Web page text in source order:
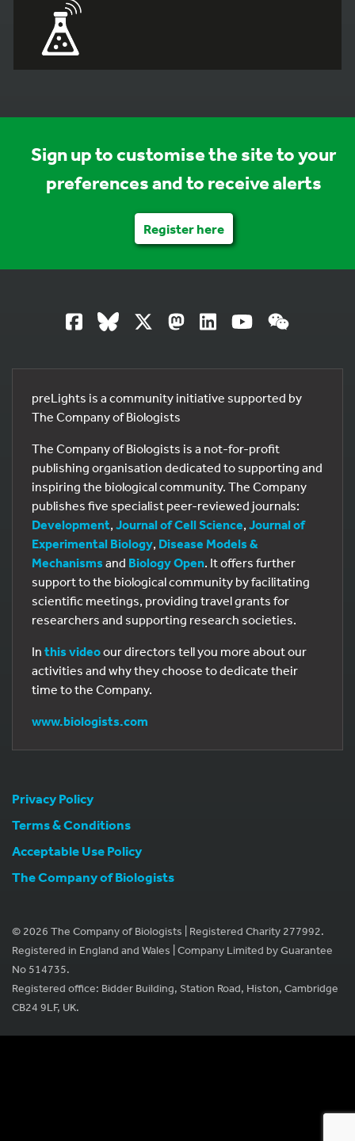
Sign up to customise the site to your
preferences and to receive alerts
Register here
preLights is a community initiative supported by
The Company of Biologists
The Company of Biologists is a not-for-profit
publishing organisation dedicated to supporting and
inspiring the biological community. The Company
publishes five specialist peer-reviewed journals:
Development, Journal of Cell Science, Journal of
Experimental Biology, Disease Models &
Mechanisms and Biology Open. It offers further
support to the biological community by facilitating
scientific meetings, providing travel grants for
researchers and supporting research societies.
In this videoour directors tell you more about our
activities and why they choose to dedicate their
time to the Company.
www.biologists.com
Privacy Policy
Terms & Conditions
Acceptable Use Policy
The Company of Biologists
© 2026 The Company of Biologists | Registered Charity 277992.
Registered in England and Wales | Company Limited by Guarantee
No 514735.
Registered office: Bidder Building, Station Road, Histon, Cambridge
CB24 9LF, UK.